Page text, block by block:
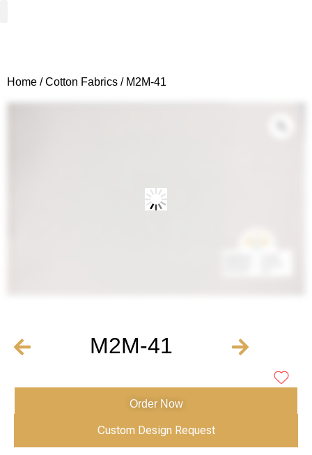
Home /Cotton Fabrics / M2M-41
M2M-41
Order Now
Custom Design Request